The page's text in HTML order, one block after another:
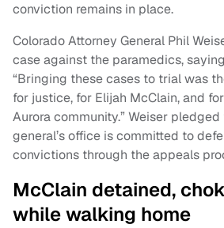
conviction remains in place.
Colorado Attorney General Phil
case against the paramedics,
“Bringing these cases to trial was
for justice, for Elijah McClain, and
Aurora community.” Weiser
general’s office is committed to
convictions through the appeals
McClain detained,
while walking home